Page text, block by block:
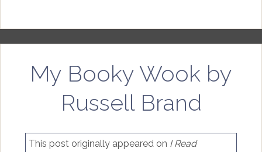
My Booky Wook by
Russell Brand
This post originally appeared on I Read